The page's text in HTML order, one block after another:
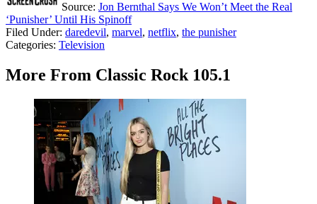
Source: Jon Bernthal Says We Won’t Meet the Real
‘Punisher’ Until His Spinoff
Filed Under: daredevil, marvel, netflix, the punisher
Categories: Television
More From Classic Rock 105.1